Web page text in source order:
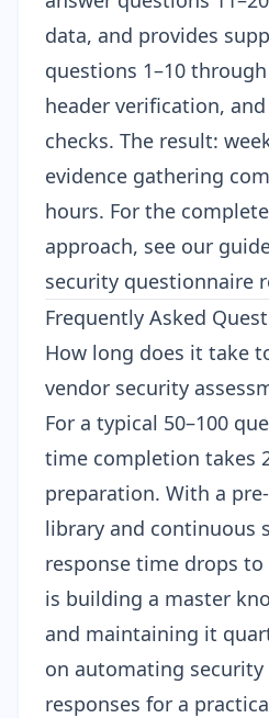
data, and provides
questions 1–10
header verification,
checks. The result:
evidence gathering
hours. For the
approach, see our
security questionnaire
Frequently Asked
How long does it take
vendor security
For a typical 50–100
time completion takes
preparation. With a
library and continuous
response time drops to
is building a master
and maintaining it
on automating
responses for a